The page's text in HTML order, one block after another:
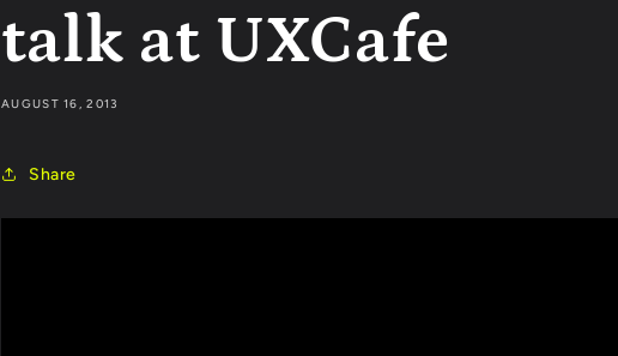
talk at UXCafe
AUGUST 16, 2013
Share